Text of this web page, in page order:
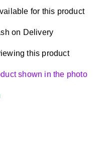
for this product
on Delivery
this product
shown in the photo